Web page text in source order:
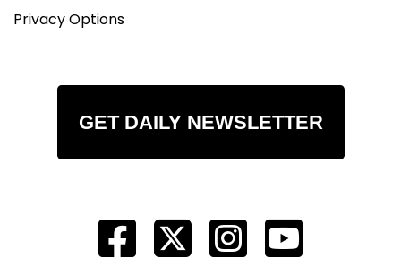
Privacy Options
GET DAILY NEWSLETTER